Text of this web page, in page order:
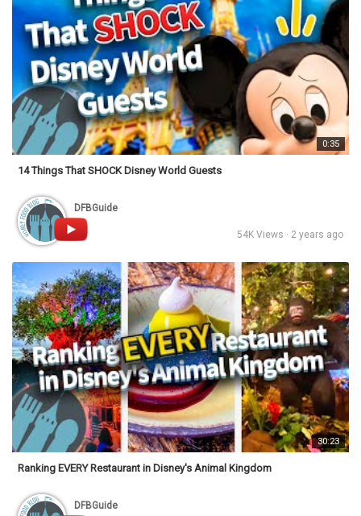
0:35
14 Things That SHOCK Disney World Guests
DFBGuide
54K Views · 2 years ago
30:23
Ranking EVERY Restaurant in Disney's Animal Kingdom
DFBGuide